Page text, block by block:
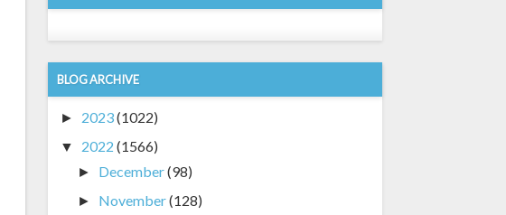
BLOG ARCHIVE
► 2023(1022)
▼ 2022 (1566)
► December(98)
► November(128)